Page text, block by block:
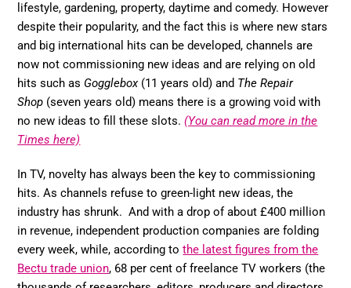
lifestyle, gardening, property, daytime and comedy. However
despite their popularity, and the fact this is where new stars
and big international hits can be developed, channels are
now not commissioning new ideas and are relying on old
hits such as Gogglebox(11 years old) and The Repair
Shop (seven years old) means there is a growing void with
no new ideas to fill these slots.(You can read more in the
Times here)
In TV, novelty has always been the key to commissioning
hits. As channels refuse to green-light new ideas, the
industry has shrunk. And with a drop of about £400 million
in revenue, independent production companies are folding
every week, while, according tothe latest figures from the
Bectu trade union, 68 per cent of freelance TV workers (the